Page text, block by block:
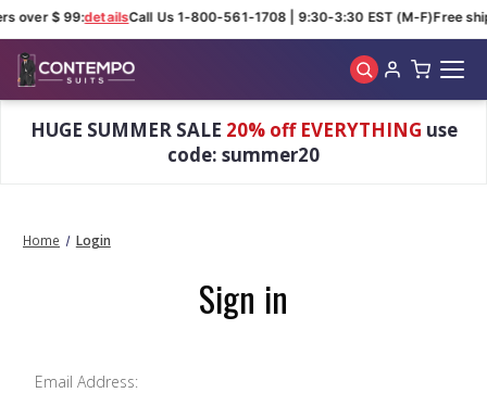
over $ 99:detailsCall Us 1-800-561-1708 | 9:30-3:30 EST (M-F)Free
HUGE SUMMER SALE 20% off EVERYTHING use
code: summer20
Home Login
Sign in
Email Address: